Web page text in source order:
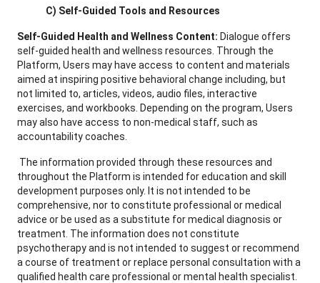
C) Self-Guided Tools and Resources
Self-Guided Health and Wellness Content: Dialogue offers
self-guided health and wellness resources. Through the
Platform, Users may have access to content and materials
aimed at inspiring positive behavioral change including, but
not limited to, articles, videos, audio files, interactive
exercises, and workbooks. Depending on the program, Users
may also have access to non-medical staff, such as
accountability coaches.
The information provided through these resources and
throughout the Platform is intended for education and skill
development purposes only. It is not intended to be
comprehensive, nor to constitute professional or medical
advice or be used as a substitute for medical diagnosis or
treatment. The information does not constitute
psychotherapy and is not intended to suggest or recommend
a course of treatment or replace personal consultation with a
qualified health care professional or mental health specialist.